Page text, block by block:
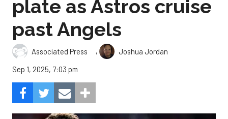
plate as Astros cruise
past Angels
Associated Press ,
Joshua Jordan
Sep 1, 2025, 7:03 pm